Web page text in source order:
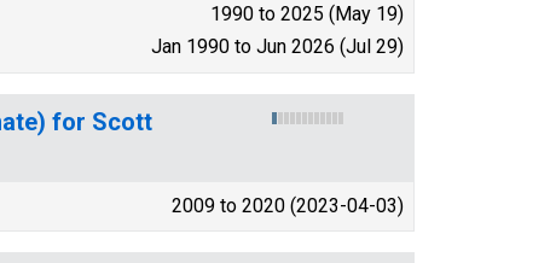
1990 to 2025 (May 19)
Jan 1990 to Jun 2026 (Jul 29)
for Scott
2009 to 2020 (2023-04-03)